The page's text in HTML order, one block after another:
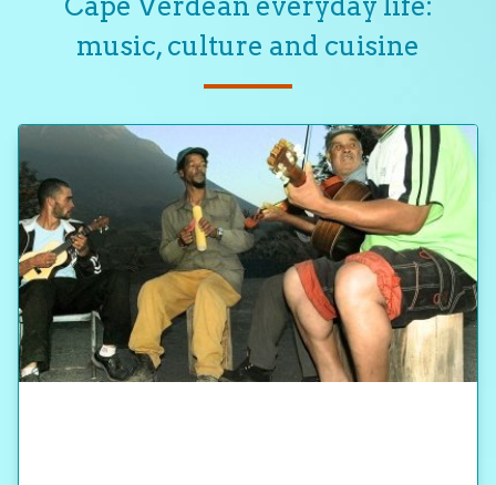
Cape Verdean everyday life:
music, culture and cuisine